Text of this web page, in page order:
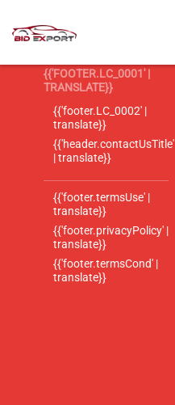
{{'FOOTER.LC_0001' |
TRANSLATE}}
{{'footer.LC_0002' |
translate}}
{{'header.contactUsTitle'
| translate}}
{{'footer.termsUse' |
translate}}
{{'footer.privacyPolicy' |
translate}}
{{'footer.termsCond' |
translate}}